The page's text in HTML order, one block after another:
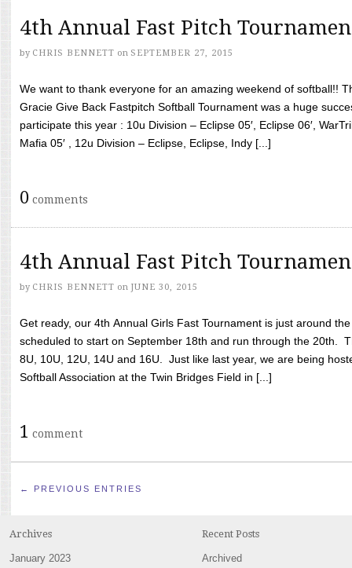
4th Annual Fast Pitch
by CHRIS BENNETT on SEPTEMBER 27, 2015
We want to thank everyone for an amazing weekend of softball!!
Gracie Give Back Fastpitch Softball Tournament was a huge
participate this year : 10u Division – Eclipse 05′, Eclipse 06′,
Mafia 05′ , 12u Division – Eclipse, Eclipse, Indy [...]
0 comments
4th Annual Fast Pitch
by CHRIS BENNETT on JUNE 30, 2015
Get ready, our 4th Annual Girls Fast Tournament is just around
scheduled to start on September 18th and run through the 20th.
8U, 10U, 12U, 14U and 16U. Just like last year, we are being
Softball Association at the Twin Bridges Field in [...]
1 comment
← PREVIOUS ENTRIES
Archives
January 2023
Recent Posts
Archived